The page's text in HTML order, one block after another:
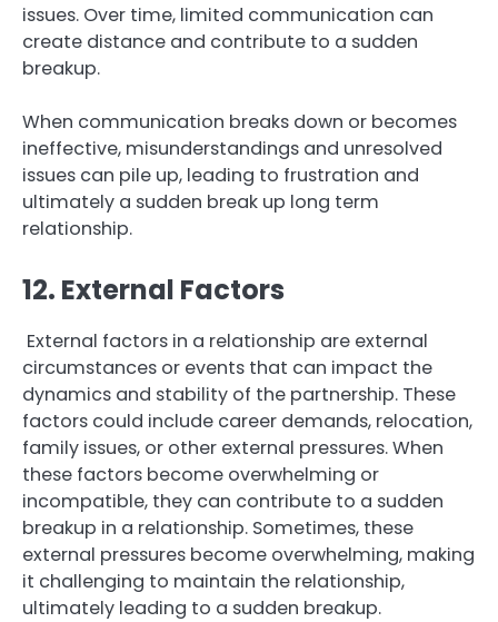
issues. Over time, limited communication can
create distance and contribute to a sudden
breakup.
When communication breaks down or becomes
ineffective, misunderstandings and unresolved
issues can pile up, leading to frustration and
ultimately a sudden break up long term
relationship.
12. External Factors
External factors in a relationship are external
circumstances or events that can impact the
dynamics and stability of the partnership. These
factors could include career demands, relocation,
family issues, or other external pressures. When
these factors become overwhelming or
incompatible, they can contribute to a sudden
breakup in a relationship. Sometimes, these
external pressures become overwhelming, making
it challenging to maintain the relationship,
ultimately leading to a sudden breakup.